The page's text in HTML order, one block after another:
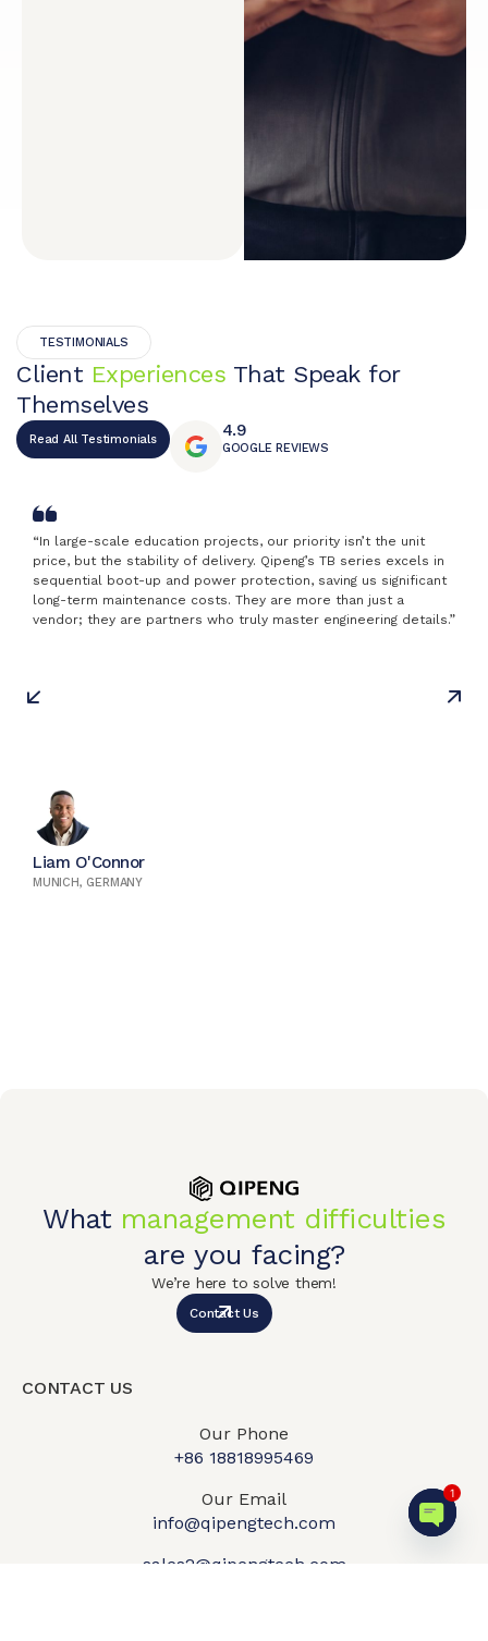
TESTIMONIALS
Client Experiences That Speak for
Themselves
Read All Testimonials 4.9
GOOGLE REVIEWS
“In large-scale education projects, our priority isn’t the unit
price, but the stability of delivery. Qipeng’s TB series excels in
sequential boot-up and power protection, saving us significant
long-term maintenance costs. They are more than just a
vendor; they are partners who truly master engineering details.”
Liam O'Connor
MUNICH, GERMANY
What management difficulties
are you facing?
We’re here to solve them!
Contact Us
CONTACT US
Our Phone
+86 18818995469​
Our Email
info@qipengtech.com
sales2@qipengtech.com
Open
1